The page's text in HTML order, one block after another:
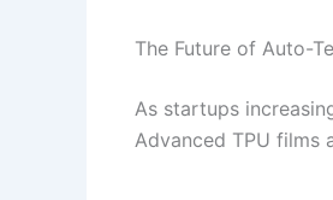
The Future of Auto-
As startups
Advanced TPU films